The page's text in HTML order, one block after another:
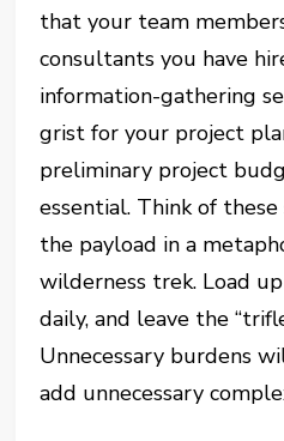
that your team
consultants you have
information-gathering
grist for your project
preliminary project
essential. Think of
the payload in a
wilderness trek. Load
daily, and leave the
Unnecessary burdens
add unnecessary